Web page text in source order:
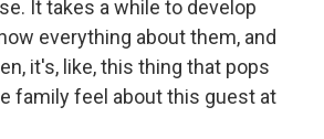
It takes a while to develop
everything about them, and
it's, like, this thing that pops
family feel about this guest at